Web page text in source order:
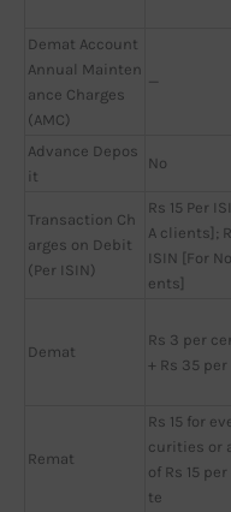
Demat Account
Annual Mainten
ance Charges
(AMC)
—
Advance Depos
it
No
Transaction Ch
arges on Debit
(Per ISIN)
Rs 15 Per
A clients];
ISIN [For
ents]
Demat
Rs 3 per
+ Rs 35
Remat
Rs 15 for
curities or
of Rs 15
te